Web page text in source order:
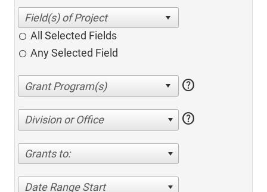
All Selected Fields
Any Selected Field
help
Division or Office help
Grants to:
Date Range Start